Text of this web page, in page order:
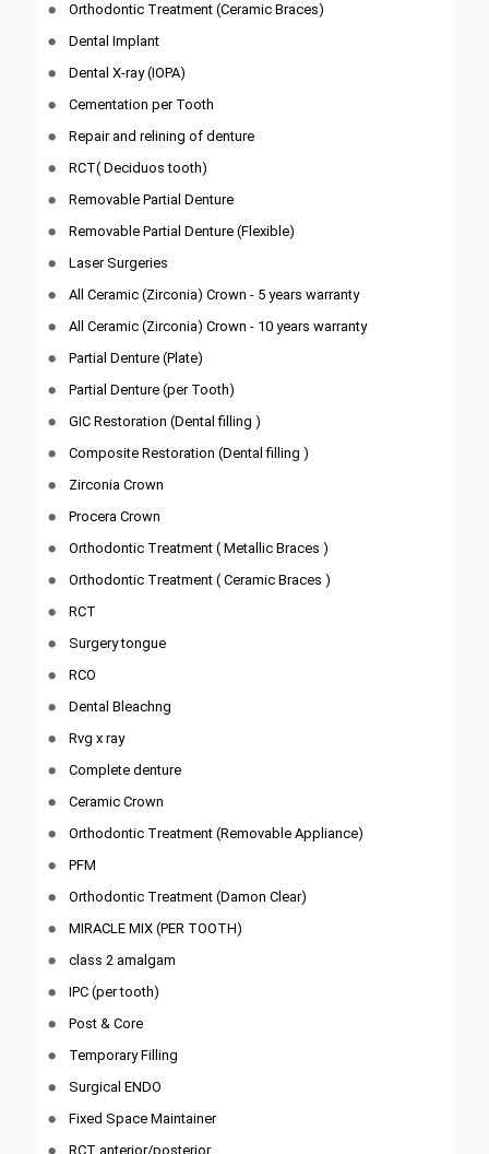
Orthodontic Treatment (Ceramic Braces)
Dental Implant
Dental X-ray (IOPA)
Cementation per Tooth
Repair and relining of denture
RCT( Deciduos tooth)
Removable Partial Denture
Removable Partial Denture (Flexible)
Laser Surgeries
All Ceramic (Zirconia) Crown - 5 years warranty
All Ceramic (Zirconia) Crown - 10 years warranty
Partial Denture (Plate)
Partial Denture (per Tooth)
GIC Restoration (Dental filling )
Composite Restoration (Dental filling )
Zirconia Crown
Procera Crown
Orthodontic Treatment ( Metallic Braces )
Orthodontic Treatment ( Ceramic Braces )
RCT
Surgery tongue
RCO
Dental Bleachng
Rvg x ray
Complete denture
Ceramic Crown
Orthodontic Treatment (Removable Appliance)
PFM
Orthodontic Treatment (Damon Clear)
MIRACLE MIX (PER TOOTH)
class 2 amalgam
IPC (per tooth)
Post & Core
Temporary Filling
Surgical ENDO
Fixed Space Maintainer
RCT anterior/posterior